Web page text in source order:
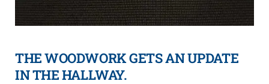
THE WOODWORK GETS AN UPDATE
IN THE HALLWAY.